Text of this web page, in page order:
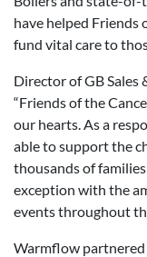
have helped Friends
fund vital care to
Director of GB Sales
“Friends of the
our hearts. As a
able to support the
thousands of
exception with the
events throughout
Warmflow